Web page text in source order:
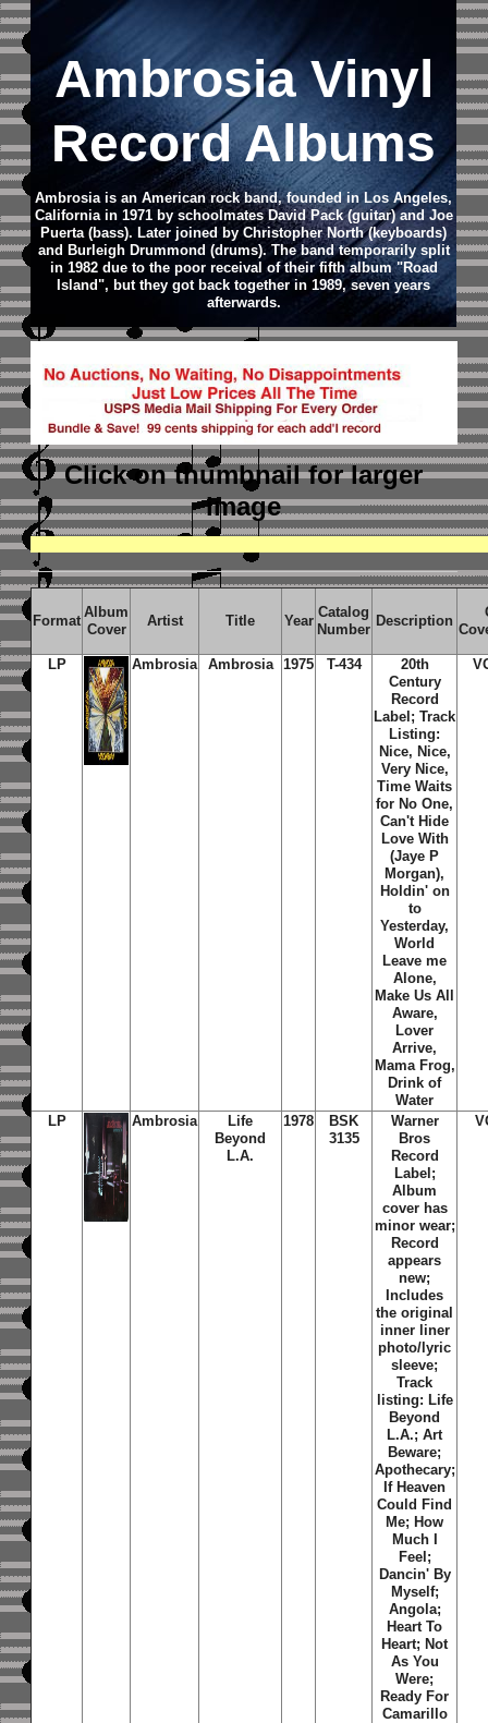
Ambrosia Vinyl
Record Albums
Ambrosia is an American rock band, founded in Los Angeles,
California in 1971 by schoolmates David Pack (guitar) and Joe
Puerta (bass). Later joined by Christopher North (keyboards)
and Burleigh Drummond (drums).The band temporarily split
in 1982 due to the poor receival of their fifth album "Road
Island", but they got back together in 1989, seven years
afterwards.
Click on thumbnailfor larger
image
Format
Album
Cover
Artist Title Year
Catalog
Number
Description
LP Ambrosia Ambrosia 1975 T-434
20th
Century
Record
Label; Track
Listing:
Nice, Nice,
Very Nice,
Time Waits
for No One,
Can't Hide
Love With
(Jaye P
Morgan),
Holdin' on
to
Yesterday,
World
Leave me
Alone,
Make Us All
Aware,
Lover
Arrive,
Mama Frog,
Drink of
Water
LP Ambrosia
Life
Beyond
L.A.
1978
BSK
3135
Warner
Bros
Record
Label;
Album
cover has
minor wear;
Record
appears
new;
Includes
the original
inner liner
photo/lyric
sleeve;
Track
listing: Life
Beyond
L.A.; Art
Beware;
Apothecary;
If Heaven
Could Find
Me; How
Much I
Feel;
Dancin' By
Myself;
Angola;
Heart To
Heart; Not
As You
Were;
Ready For
Camarillo